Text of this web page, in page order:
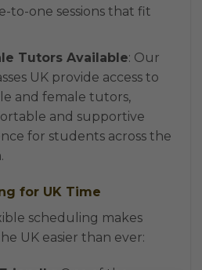
to-one sessions that fit
Tutors Available: Our
UK provide access to
and female tutors,
and supportive
for students across the
for UK Time
scheduling makes
UK easier than ever: